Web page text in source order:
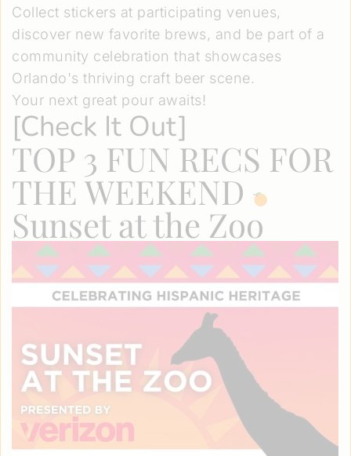
Collect stickers at participating venues,
discover new favorite brews, and be part of a
community celebration that showcases
Orlando's thriving craft beer scene.
Your next great pour awaits!
[Check It Out]
TOP 3 FUN RECS FOR
THE WEEKEND
Sunset at the Zoo